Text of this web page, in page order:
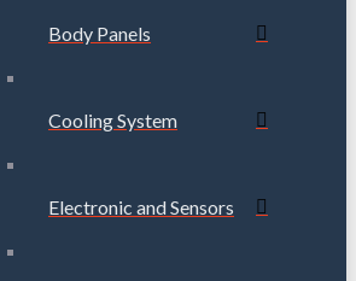
Body Panels
Cooling System
Electronic and Sensors